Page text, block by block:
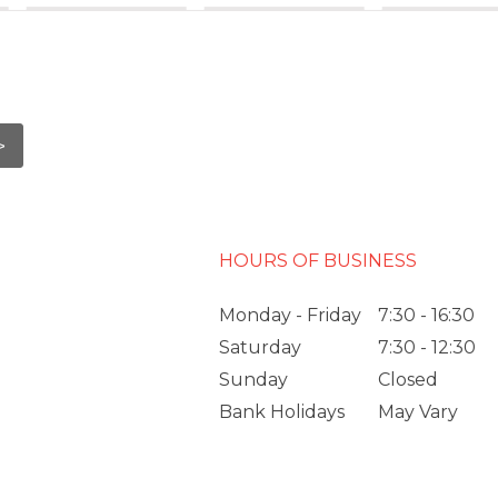
HOURS OF BUSINESS
Monday - Friday
7:30 - 16:30
Saturday
7:30 - 12:30
Sunday
Closed
Bank Holidays
May Vary